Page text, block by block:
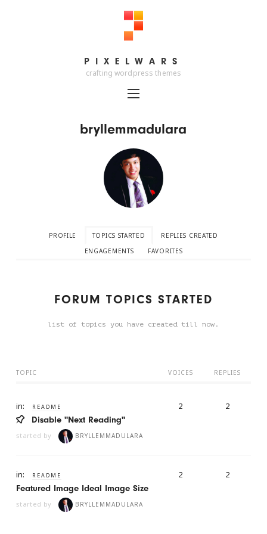
PIXELWARS
PIXELWARS
crafting wordpress themes
bryllemmadulara
PROFILE TOPICS STARTED
REPLIES CREATED
ENGAGEMENTS
FAVORITES
FORUM TOPICS STARTED
list of topics you have created till now.
TOPIC VOICES REPLIES
in: README
Disable "Next Reading"
started by BRYLLEMMADULARA
2 2
in: README
Featured Image Ideal Image Size
started by BRYLLEMMADULARA
2 2